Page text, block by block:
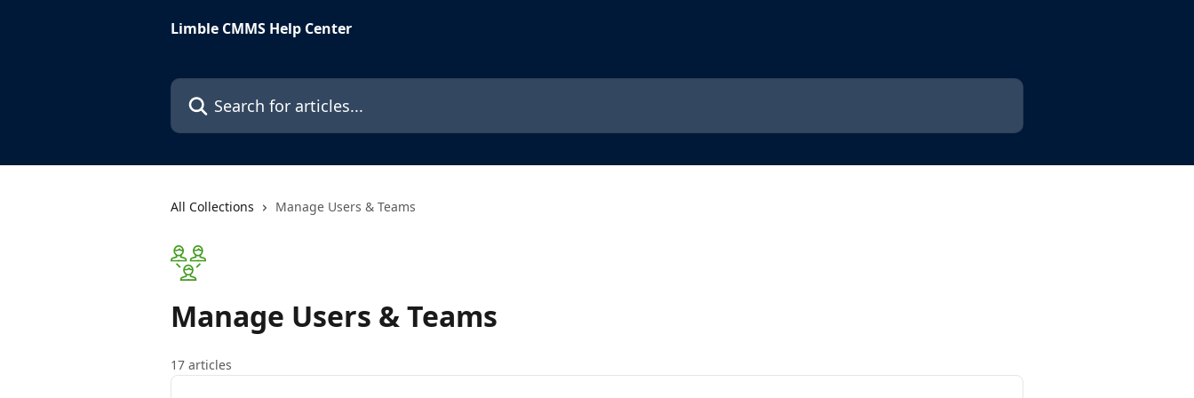
Limble CMMS Help Center
Search for articles...
All Collections Manage Users & Teams
Manage Users & Teams
17 articles